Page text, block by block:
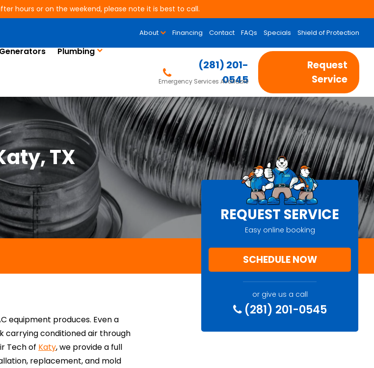
hours or on the weekend, please note it is best to call.
About Financing Contact FAQs Specials Shield of Protection
Plumbing
(281) 201-
0545
Emergency Services Available
Request
Service
TX
equipment produces. Even a
carrying conditioned air through
Tech of Katy, we provide a full
replacement, and mold
REQUEST SERVICE
Easy online booking
SCHEDULE NOW
or give us a call
(281) 201-0545